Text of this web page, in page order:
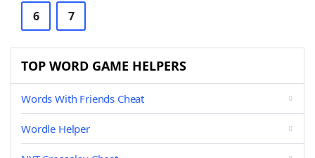
6 7
TOP WORD GAME HELPERS
Words With Friends Cheat
Wordle Helper